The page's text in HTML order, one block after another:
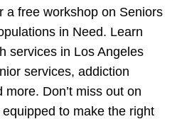
a free workshop on Seniors
in Need. Learn
services in Los Angeles
services, addiction
more. Don’t miss out on
to make the right